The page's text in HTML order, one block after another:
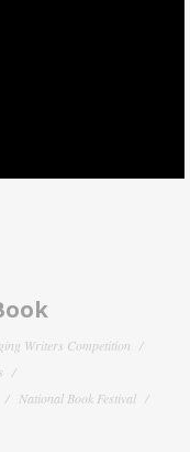
Writers Competition
National Book Festival